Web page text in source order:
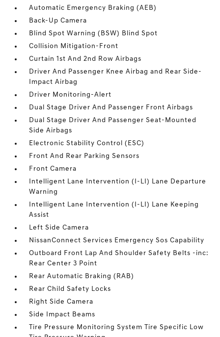
Automatic Emergency Braking (AEB)
Back-Up Camera
Blind Spot Warning (BSW) Blind Spot
Collision Mitigation-Front
Curtain 1st And 2nd Row Airbags
Driver And Passenger Knee Airbag and Rear Side-
Impact Airbag
Driver Monitoring-Alert
Dual Stage Driver And Passenger Front Airbags
Dual Stage Driver And Passenger Seat-Mounted
Side Airbags
Electronic Stability Control (ESC)
Front And Rear Parking Sensors
Front Camera
Intelligent Lane Intervention (I-LI) Lane Departure
Warning
Intelligent Lane Intervention (I-LI) Lane Keeping
Assist
Left Side Camera
NissanConnect Services Emergency Sos Capability
Outboard Front Lap And Shoulder Safety Belts -inc:
Rear Center 3 Point
Rear Automatic Braking (RAB)
Rear Child Safety Locks
Right Side Camera
Side Impact Beams
Tire Pressure Monitoring System Tire Specific Low